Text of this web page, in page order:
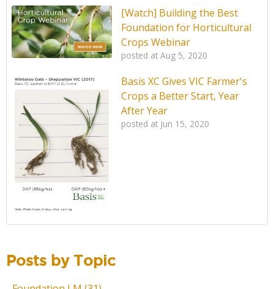
[Watch] Building the Best
Foundation for Horticultural
Crops Webinar
posted at Aug 5, 2020
Basis XC Gives VIC Farmer's
Crops a Better Start, Year
After Year
posted at Jun 15, 2020
Posts by Topic